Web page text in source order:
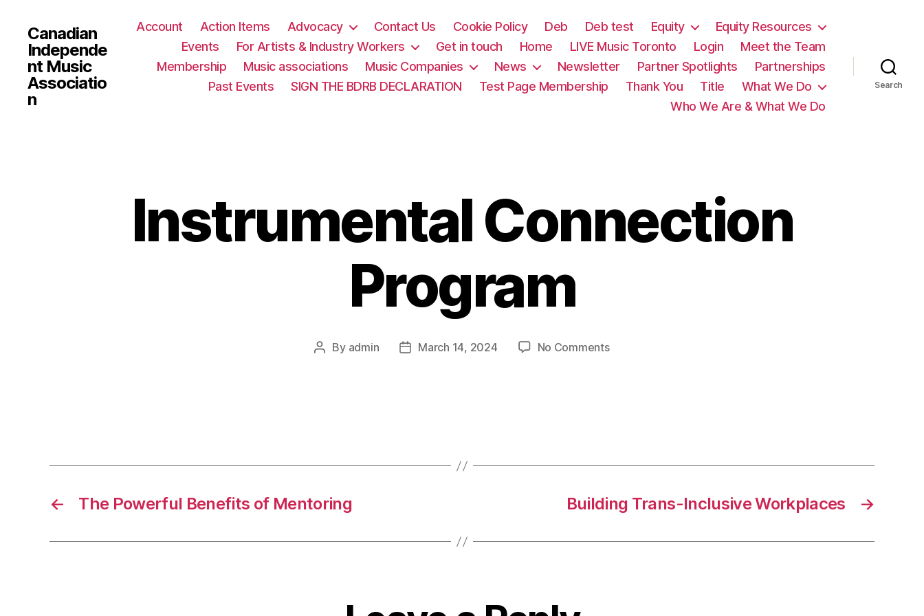
Canadian
Independe
nt Music
Associatio
n
Account Action Items Advocacy Contact Us Cookie Policy Deb Deb test Equity
Equity Resources
Events
For Artists & Industry Workers Get in touch Home LIVE Music Toronto Login
Meet the Team
Membership
Music associations Music Companies News Newsletter Partner Spotlights
Partnerships
Past Events
SIGN THE BDRB DECLARATION Test Page Membership Thank You Title
What We Do
Who We Are & What We Do
Search
Instrumental Connection
Program
Post
By admin
PostMarch 14, 2024 No Commentson
← The Powerful Benefits of Mentoring →
Building Trans-Inclusive Workplaces